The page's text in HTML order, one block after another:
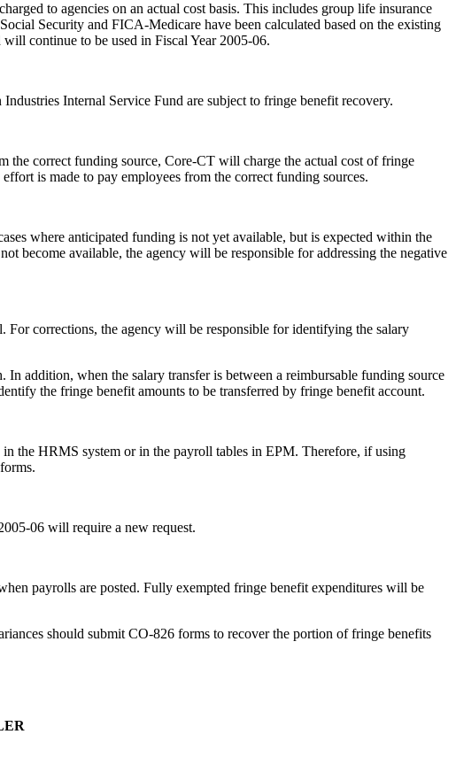
to agencies on an actual cost basis. This includes group life insurance
Security and FICA-Medicare have been calculated based on the existing
continue to be used in Fiscal Year 2005-06.
Internal Service Fund are subject to fringe benefit recovery.
the correct funding source, Core-CT will charge the actual cost of fringe
is made to pay employees from the correct funding sources.
where anticipated funding is not yet available, but is expected within the
become available, the agency will be responsible for addressing the negative
corrections, the agency will be responsible for identifying the salary
In addition, when the salary transfer is between a reimbursable funding source
the fringe benefit amounts to be transferred by fringe benefit account.
the HRMS system or in the payroll tables in EPM. Therefore, if using
06 will require a new request.
payrolls are posted. Fully exempted fringe benefit expenditures will be
should submit CO-826 forms to recover the portion of fringe benefits